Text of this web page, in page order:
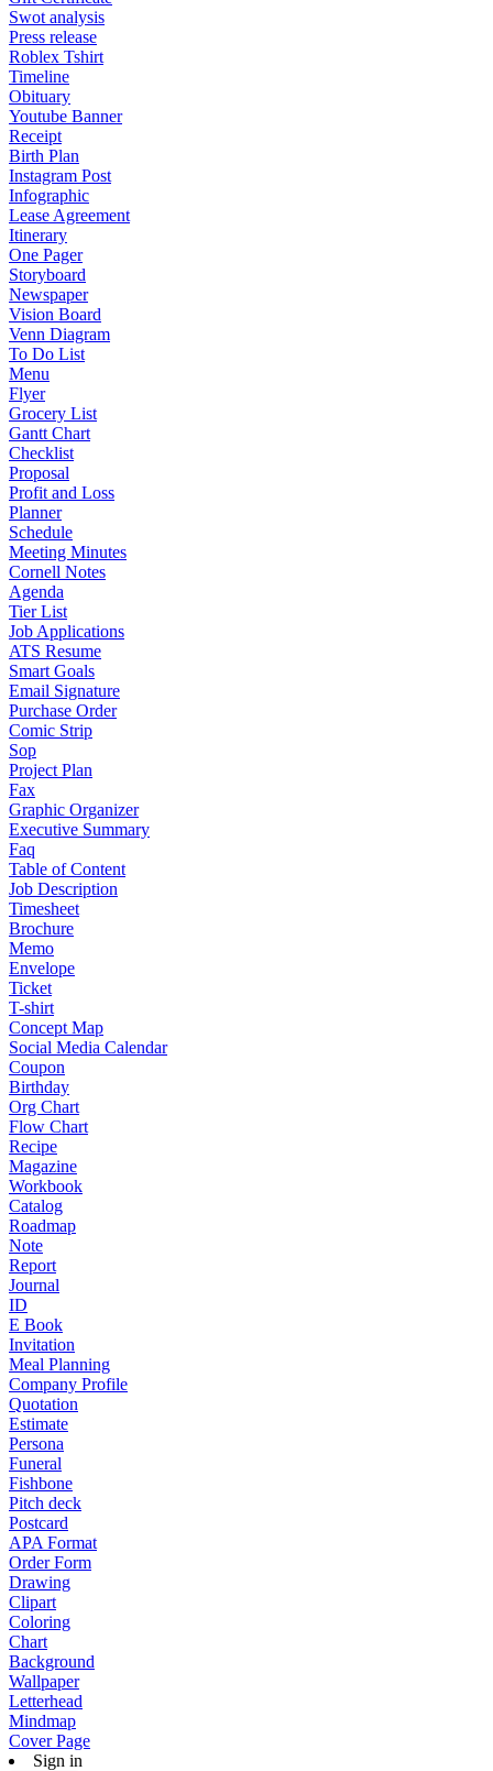
Swot analysis
Press release
Roblex Tshirt
Timeline
Obituary
Youtube Banner
Receipt
Birth Plan
Instagram Post
Infographic
Lease Agreement
Itinerary
One Pager
Storyboard
Newspaper
Vision Board
Venn Diagram
To Do List
Menu
Flyer
Grocery List
Gantt Chart
Checklist
Proposal
Profit and Loss
Planner
Schedule
Meeting Minutes
Cornell Notes
Agenda
Tier List
Job Applications
ATS Resume
Smart Goals
Email Signature
Purchase Order
Comic Strip
Sop
Project Plan
Fax
Graphic Organizer
Executive Summary
Faq
Table of Content
Job Description
Timesheet
Brochure
Memo
Envelope
Ticket
T-shirt
Concept Map
Social Media Calendar
Coupon
Birthday
Org Chart
Flow Chart
Recipe
Magazine
Workbook
Catalog
Roadmap
Note
Report
Journal
ID
E Book
Invitation
Meal Planning
Company Profile
Quotation
Estimate
Persona
Funeral
Fishbone
Pitch deck
Postcard
APA Format
Order Form
Drawing
Clipart
Coloring
Chart
Background
Wallpaper
Letterhead
Mindmap
Cover Page
Sign in